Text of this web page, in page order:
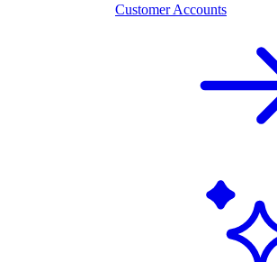
Customer Accounts